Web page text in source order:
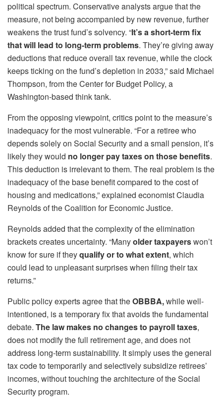
political spectrum. Conservative analysts argue that the
measure, not being accompanied by new revenue, further
weakens the trust fund’s solvency. “It’s a short-term fix
that will lead to long-term problems. They’re giving away
deductions that reduce overall tax revenue, while the clock
keeps ticking on the fund’s depletion in 2033,” said Michael
Thompson, from the Center for Budget Policy, a
Washington-based think tank.
From the opposing viewpoint, critics point to the measure’s
inadequacy for the most vulnerable. “For a retiree who
depends solely on Social Security and a small pension, it’s
likely they would no longer pay taxes on those benefits.
This deduction is irrelevant to them. The real problem is the
inadequacy of the base benefit compared to the cost of
housing and medications,” explained economist Claudia
Reynolds of the Coalition for Economic Justice.
Reynolds added that the complexity of the elimination
brackets creates uncertainty. “Manyolder taxpayerswon’t
know for sure if theyqualify or to what extent, which
could lead to unpleasant surprises when filing their tax
returns.”
Public policy experts agree that theOBBBA,while well-
intentioned, is a temporary fix that avoids the fundamental
debate. The law makes no changes to payroll taxes,
does not modify the full retirement age, and does not
address long-term sustainability. It simply uses the general
tax code to temporarily and selectively subsidize retirees’
incomes, without touching the architecture of the Social
Security program.